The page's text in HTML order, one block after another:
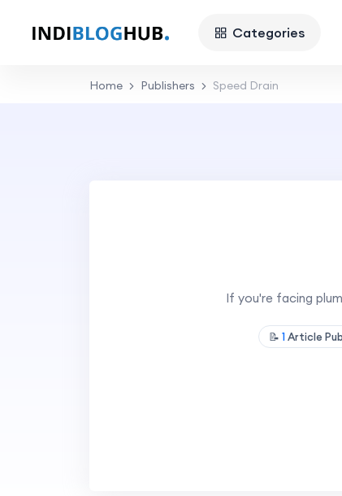
Categories
Home Publishers Speed Drain
If you're facing
📝 1Article